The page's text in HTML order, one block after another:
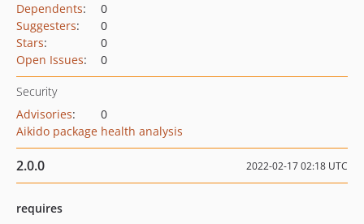
Dependents:
0
Suggesters:
0
Stars:
0
Open Issues: 0
Security
Advisories:
0
Aikido package health analysis
2.0.0 2022-02-17 02:18 UTC
requires